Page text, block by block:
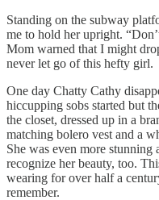
Standing on the subway
me to hold her upright.
Mom warned that I might
never let go of this hefty girl.
One day Chatty Cathy
hiccupping sobs started but
the closet, dressed up in a
matching bolero vest and a
She was even more
recognize her beauty, too.
wearing for over half a
remember.